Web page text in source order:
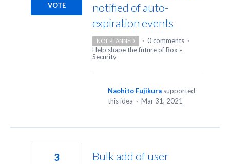
notified of auto-
expiration events
VOTE
NOT PLANNED · 0 comments ·
Help shape the future of Box »
Security
Naohito Fujikura supported
this idea · Mar 31, 2021
Bulk add of user
3